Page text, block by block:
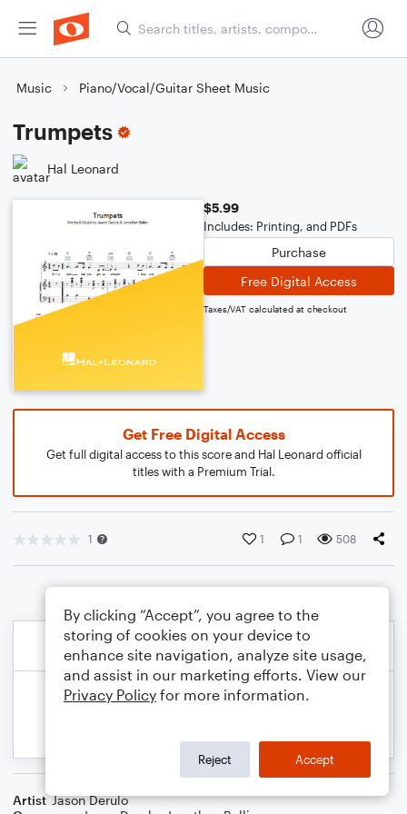
Music Piano/Vocal/Guitar Sheet Music
Trumpets
Hal Leonard
$5.99
Includes: Printing, and PDFs
Purchase
Free Digital Access
Taxes/VAT calculated at checkout
Get Free Digital Access
Get full digital access to this score and Hal Leonard official
titles with a Premium Trial.
1 1 1 508
Artist Jason Derulo
By clicking “Accept”, you agree to the
storing of cookies on your device to
enhance site navigation, analyze site usage,
and assist in our marketing efforts. View our
Privacy Policy for more information.
Reject Accept